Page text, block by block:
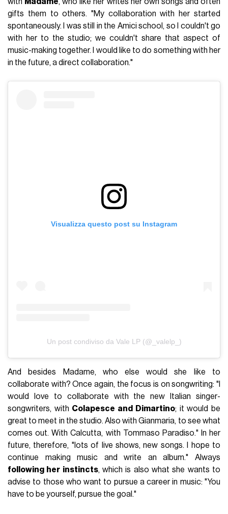
gifts them to others. "My collaboration with her started
spontaneously. I was still in the Amici school, so I couldn't go
with her to the studio; we couldn't share that aspect of
music-making together. I would like to do something with her
in the future, a direct collaboration."
Visualizza questo post su Instagram
Un post condiviso da Vale LP (@_valelp_)
And besides Madame, who else would she like to
collaborate with? Once again, the focus is on songwriting: "I
would love to collaborate with the new Italian singer-
songwriters, with Colapesce and Dimartino; it would be
great to meet in the studio. Also with Gianmaria, to see what
comes out. With Calcutta, with Tommaso Paradiso." In her
future, therefore, "lots of live shows, new songs. I hope to
continue making music and write an album." Always
following her instincts, which is also what she wants to
advise to those who want to pursue a career in music: "You
have to be yourself, pursue the goal."